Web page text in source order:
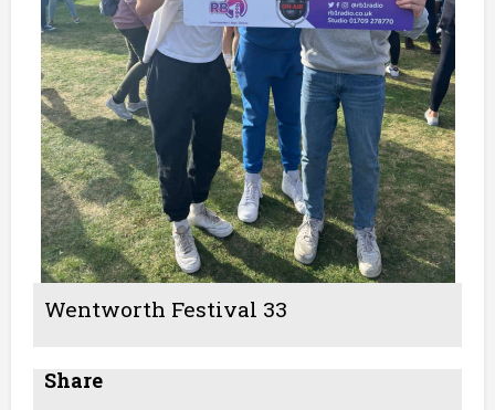
Wentworth Festival 33
Share